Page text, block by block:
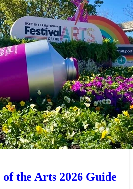
the Arts 2026 Guide